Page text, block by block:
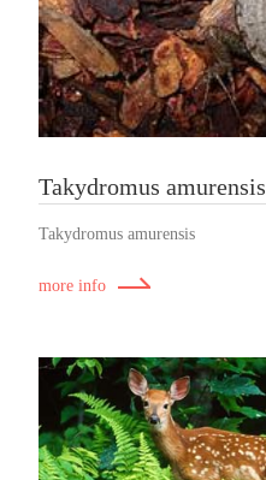
Takydromus amurensis
Takydromus amurensis
more info